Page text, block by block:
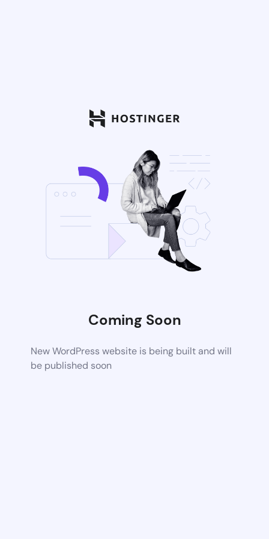
Coming Soon
New WordPress website is being built and will
be published soon